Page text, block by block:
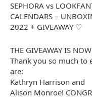
SEPHORA vs
CALENDARS –
2022 + GIVEAWAY ♡
THE GIVEAWAY IS
Thank you so much to
are:
Kathryn Harrison and
Alison Monroe!